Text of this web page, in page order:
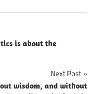
is about the
Next Post
wisdom, and without